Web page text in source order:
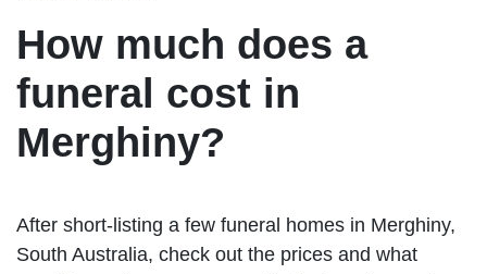
How much does a
funeral cost in
Merghiny?
After short-listing a few funeral homes in Merghiny,
South Australia, check out the prices and what